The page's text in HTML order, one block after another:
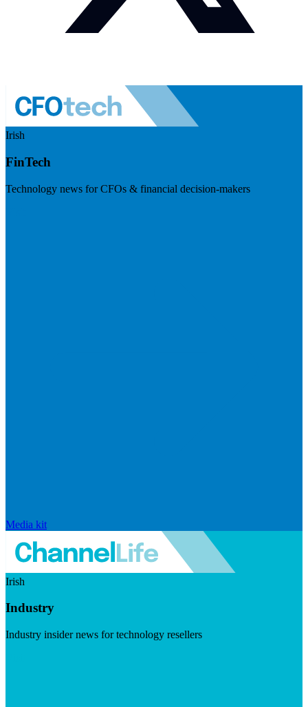
Irish
FinTech
Technology news for CFOs & financial decision-makers
Media kit
Irish
Industry
Industry insider news for technology resellers